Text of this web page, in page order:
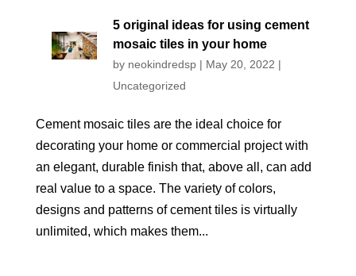
5 original ideas for using cement
mosaic tiles in your home
by neokindredsp| May 20, 2022 |
Uncategorized
Cement mosaic tiles are the ideal choice for
decorating your home or commercial project with
an elegant, durable finish that, above all, can add
real value to a space. The variety of colors,
designs and patterns of cement tiles is virtually
unlimited, which makes them...